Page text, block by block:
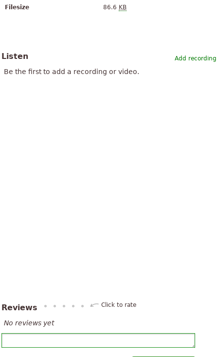
Filesize
86.6 KB
Add recording
Listen
Be the first to add a recording or video.
Reviews Click to rate
No reviews yet